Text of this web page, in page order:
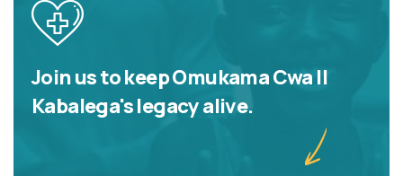
Join us to keep Omukama Cwa II
Kabalega's legacy alive.